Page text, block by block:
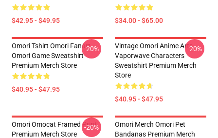
$42.95 - $49.95 $34.00 - $65.00
Omori Tshirt Omori Fanart
Omori Game Sweatshirt
Premium Merch Store
$40.95 - $47.95
-20%
Vintage Omori Anime Arts
Vaporwave Characters
Sweatshirt Premium Merch
Store
$40.95 - $47.95
-20%
Omori Omocat Framed Print
Premium Merch Store
-20%
Omori Merch Omori Pet
Bandanas Premium Merch